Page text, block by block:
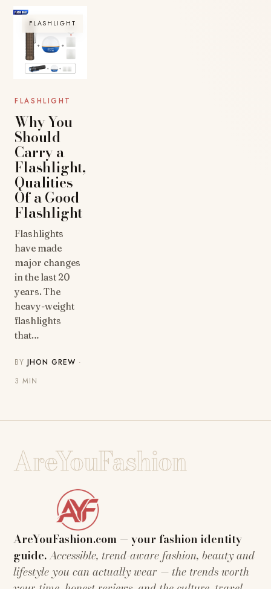
FLASHLIGHT
FLASHLIGHT
Why You
Should
Carry a
Flashlight,
Qualities
Of a Good
Flashlight
Flashlights
have made
major changes
in the last 20
years. The
heavy-weight
flashlights
that…
BYJHON GREW ·
3 MIN
AreYouFashion
AreYouFashion.com — your fashion identity
guide.Accessible, trend-aware fashion, beauty and
lifestyle you can actually wear — the trends worth